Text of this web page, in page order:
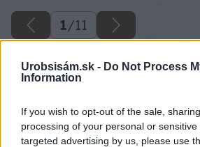
Urobsisám.sk - Do Not Process
Information
If you wish to opt-out of the sale,
processing of your personal or
targeted advertising by us, please use
1/11